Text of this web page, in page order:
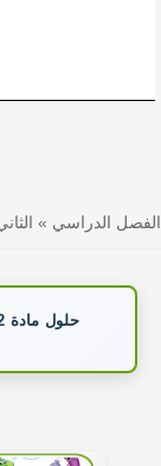
الفصل الدراسي »